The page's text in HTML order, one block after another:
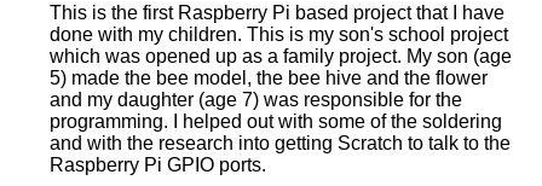
This is the first Raspberry Pi based project that I have
done with my children. This is my son's school project
which was opened up as a family project. My son (age
5) made the bee model, the bee hive and the flower
and my daughter (age 7) was responsible for the
programming. I helped out with some of the soldering
and with the research into getting Scratch to talk to the
Raspberry Pi GPIO ports.